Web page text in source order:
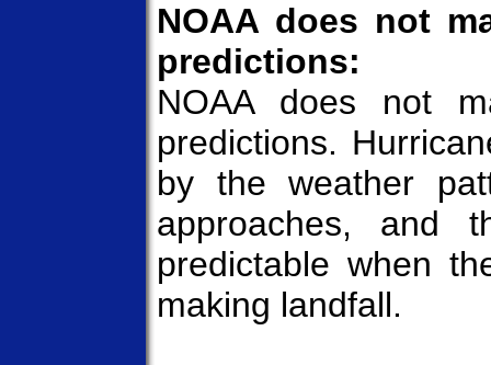
NOAA does not
predictions:
NOAA does not
predictions.
by the weather
approaches, and
predictable when
making landfall.